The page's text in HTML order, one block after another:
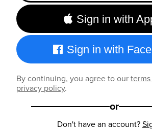
Sign in with
Sign in with
By continuing, you agree to our
privacy policy.
or
Don't have an account?